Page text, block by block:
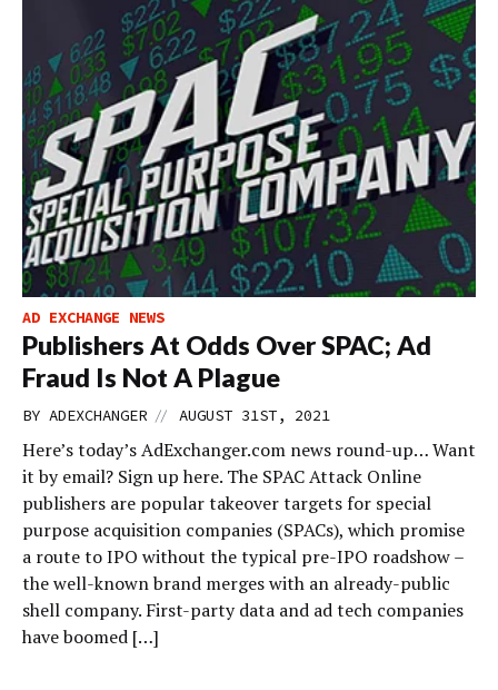
AD EXCHANGE NEWS
Publishers At Odds Over SPAC; Ad
Fraud Is Not A Plague
BY ADEXCHANGER // AUGUST 31ST, 2021
Here’s today’s AdExchanger.com news round-up… Want
it by email? Sign up here. The SPAC Attack Online
publishers are popular takeover targets for special
purpose acquisition companies (SPACs), which promise
a route to IPO without the typical pre-IPO roadshow –
the well-known brand merges with an already-public
shell company. First-party data and ad tech companies
have boomed […]